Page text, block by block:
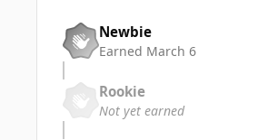
Newbie
Earned March 6
Rookie
Not yet earned